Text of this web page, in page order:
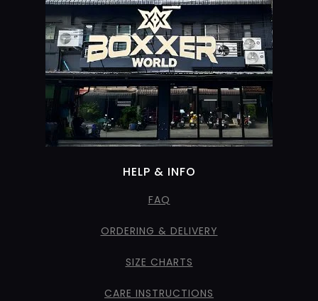
HELP & INFO
FAQ
ORDERING & DELIVERY
SIZE CHARTS
CARE INSTRUCTIONS